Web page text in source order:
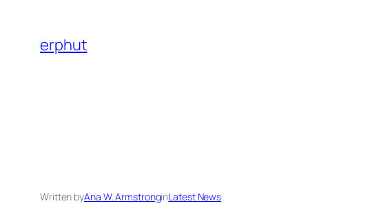
content
erphut
Written byAna W. ArmstronginLatest News